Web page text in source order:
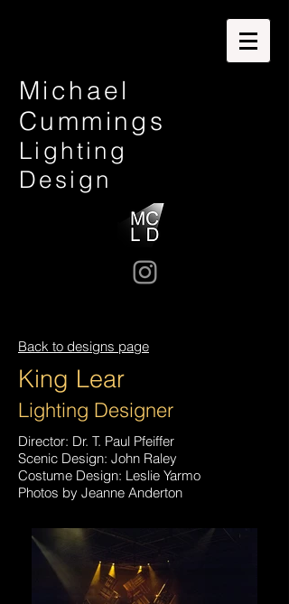
Michael
Cummings
Lighting
Design
Back to designs page
King Lear
Lighting Designer
Director: Dr. T. Paul Pfeiffer
Scenic Design: John Raley
Costume Design: Leslie Yarmo
Photos by Jeanne Anderton